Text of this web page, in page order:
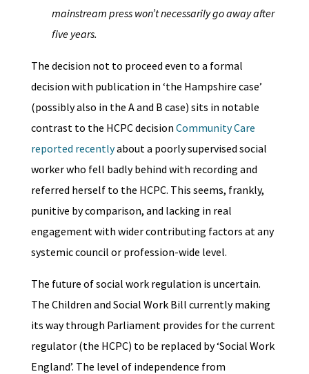
mainstream press won’t necessarily go away after
five years.
The decision not to proceed even to a formal
decision with publication in ‘the Hampshire case’
(possibly also in the A and B case) sits in notable
contrast to the HCPC decision Community Care
reported recentlyabout a poorly supervised social
worker who fell badly behind with recording and
referred herself to the HCPC. This seems, frankly,
punitive by comparison, and lacking in real
engagement with wider contributing factors at any
systemic council or profession-wide level.
The future of social work regulation is uncertain.
The Children and Social Work Bill currently making
its way through Parliament provides for the current
regulator (the HCPC) to be replaced by ‘Social Work
England’. The level of independence from